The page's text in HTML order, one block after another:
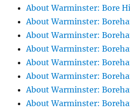
About Warminster: Bore
About Warminster:
About Warminster:
About Warminster:
About Warminster:
About Warminster:
About Warminster:
About Warminster: